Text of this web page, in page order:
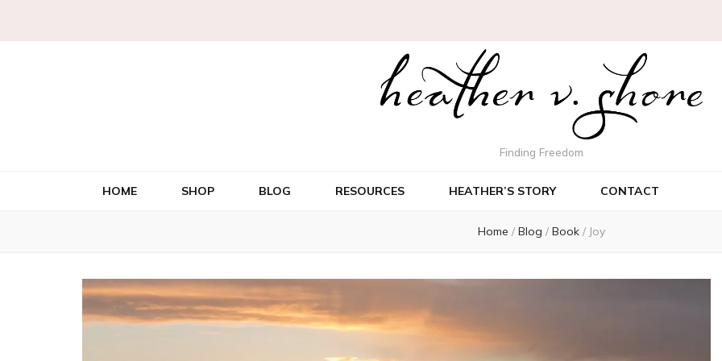
Finding Freedom
HOME SHOP BLOG RESOURCES HEATHER’S STORY CONTACT
Home / Blog / Book / Joy